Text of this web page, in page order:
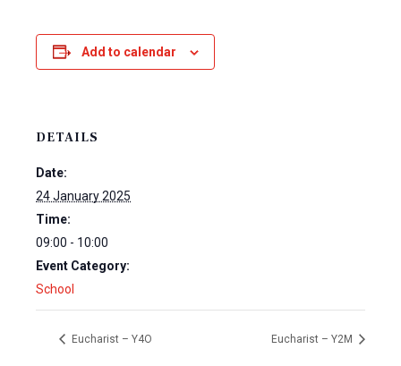
Add to calendar
DETAILS
Date:
24 January 2025
Time:
09:00 - 10:00
Event Category:
School
Eucharist – Y4O Eucharist – Y2M